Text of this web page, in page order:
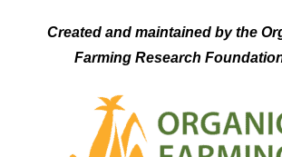
Created and maintained by the
Farming Research